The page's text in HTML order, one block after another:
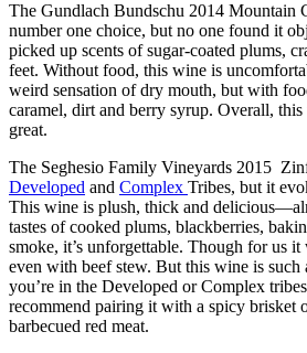
The Gundlach Bundschu 2014 Mountain
number one choice, but no one found it
picked up scents of sugar-coated plums,
feet. Without food, this wine is
weird sensation of dry mouth, but with
caramel, dirt and berry syrup. Overall,
great.
The Seghesio Family Vineyards 2015
Developed and Complex Tribes, but it
This wine is plush, thick and
tastes of cooked plums, blackberries,
smoke, it’s unforgettable. Though for us
even with beef stew. But this wine is such
you’re in the Developed or Complex
recommend pairing it with a spicy brisket
barbecued red meat.